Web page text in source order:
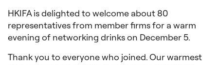
HKIFA is delighted to welcome about 80
representatives from member firms for a warm
evening of networking drinks on December 5.
Thank you to everyone who joined. Our warmest